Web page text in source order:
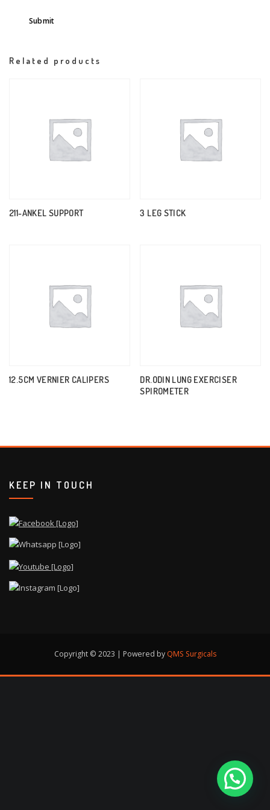
Related products
211-ANKEL SUPPORT 3 LEG STICK
12.5CM VERNIER CALIPERS
DR.ODIN LUNG EXERCISER
SPIROMETER
KEEP IN TOUCH
Copyright © 2023 | Powered by QMS Surgicals